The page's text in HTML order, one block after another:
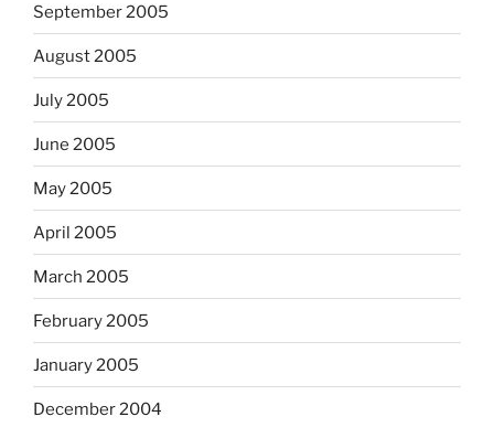
September 2005
August 2005
July 2005
June 2005
May 2005
April 2005
March 2005
February 2005
January 2005
December 2004